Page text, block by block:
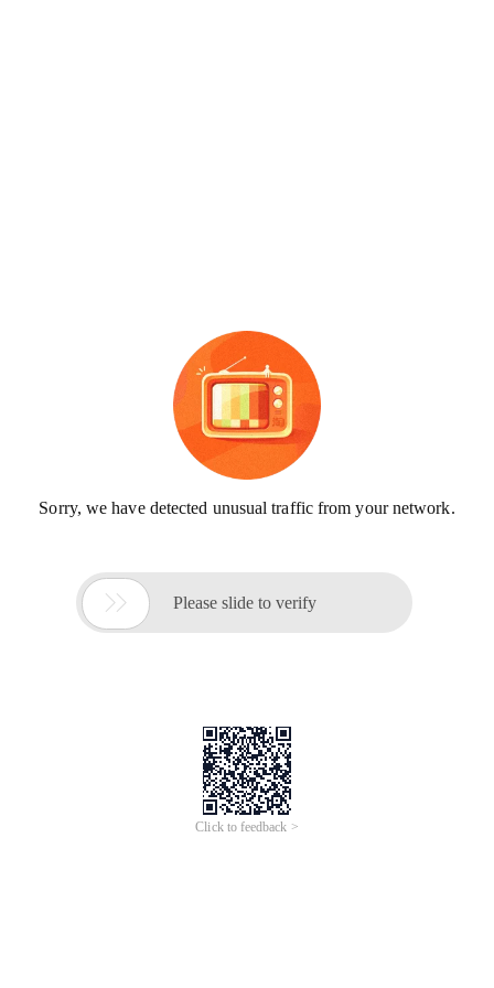
Sorry, we have detected unusual traffic from your network.
 Please slide to verify
Click to feedback >